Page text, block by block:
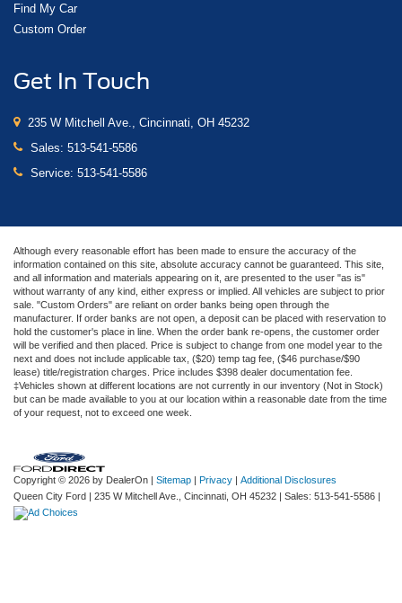
Find My Car
Custom Order
Get In Touch
235 W Mitchell Ave., Cincinnati, OH 45232
Sales: 513-541-5586
Service: 513-541-5586
Although every reasonable effort has been made to ensure the accuracy of the
information contained on this site, absolute accuracy cannot be guaranteed. This site,
and all information and materials appearing on it, are presented to the user "as is"
without warranty of any kind, either express or implied. All vehicles are subject to prior
sale. "Custom Orders" are reliant on order banks being open through the
manufacturer. If order banks are not open, a deposit can be placed with reservation to
hold the customer's place in line. When the order bank re-opens, the customer order
will be verified and then placed. Price is subject to change from one model year to the
next and does not include applicable tax, ($20) temp tag fee, ($46 purchase/$90
lease) title/registration charges. Price includes $398 dealer documentation fee.
‡Vehicles shown at different locations are not currently in our inventory (Not in Stock)
but can be made available to you at our location within a reasonable date from the time
of your request, not to exceed one week.
Copyright © 2026 by DealerOn | Sitemap | Privacy | Additional Disclosures
Queen City Ford | 235 W Mitchell Ave., Cincinnati, OH 45232 | Sales: 513-541-5586 |